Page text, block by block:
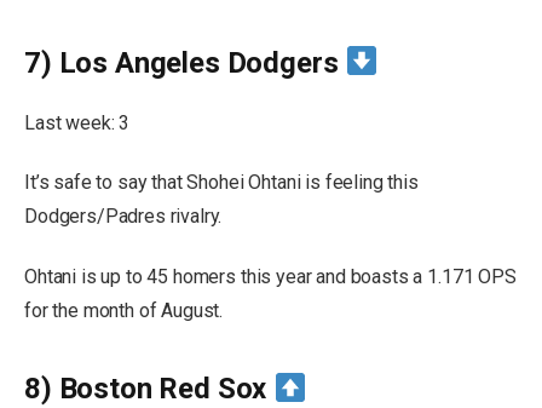
7) Los Angeles Dodgers
Last week: 3
It’s safe to say that Shohei Ohtani is feeling this
Dodgers/Padres rivalry.
Ohtani is up to 45 homers this year and boasts a 1.171 OPS
for the month of August.
8) Boston Red Sox